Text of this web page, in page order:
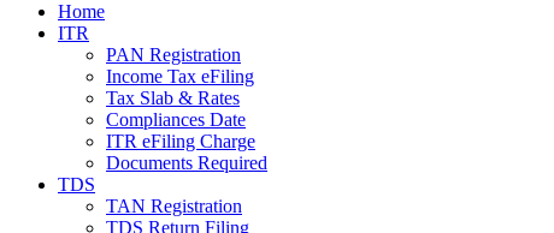
Home
ITR
PAN Registration
Income Tax eFiling
Tax Slab & Rates
Compliances Date
ITR eFiling Charge
Documents Required
TDS
TAN Registration
TDS Return Filing